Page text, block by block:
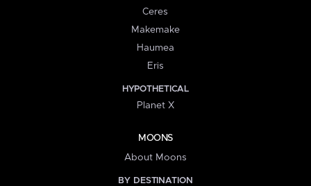
Ceres
Makemake
Haumea
Eris
HYPOTHETICAL
Planet X
MOONS
About Moons
BY DESTINATION